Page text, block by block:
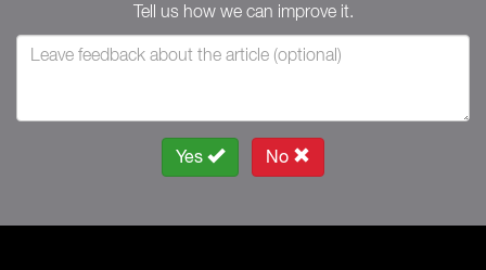
Tell us how we can improve it.
Yes No